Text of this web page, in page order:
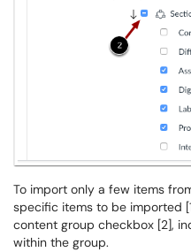
To import only a few items
specific items to be imported
content group checkbox [2],
within the group.